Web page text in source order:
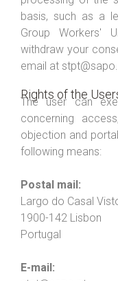
basis, such as a
Group Workers'
withdraw your
email at
Rights of the
The user can
concerning
objection and
following means:
Postal mail:
Largo do Casal
1900-142 Lisbon
Portugal
E-mail: